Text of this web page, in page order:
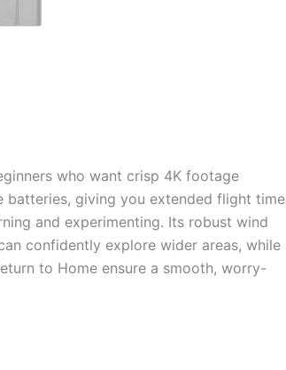
who want crisp 4K footage
batteries, giving you extended flight time
and experimenting. Its robust wind
confidently explore wider areas, while
to Home ensure a smooth, worry-